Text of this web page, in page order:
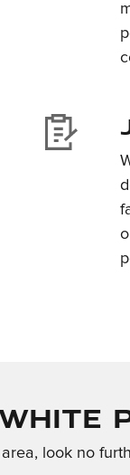
look no